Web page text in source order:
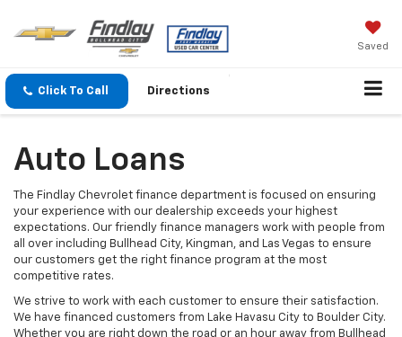
Saved
Click To Call Directions
Auto Loans
The Findlay Chevrolet finance department is focused on ensuring
your experience with our dealership exceeds your highest
expectations. Our friendly finance managers work with people from
all over including Bullhead City, Kingman, and Las Vegas to ensure
our customers get the right finance program at the most
competitive rates.
We strive to work with each customer to ensure their satisfaction.
We have financed customers from Lake Havasu City to Boulder City.
Whether you are right down the road or an hour away from Bullhead